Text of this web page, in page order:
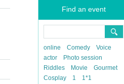
Find an event
online Comedy
Voice
actor
Photo session
Riddles
Movie
Gourmet
Cosplay
1 1*1